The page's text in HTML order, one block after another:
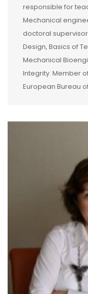
responsible for
Mechanical
doctoral
Design, Basics of
Mechanical
Integrity. Member
European Bureau